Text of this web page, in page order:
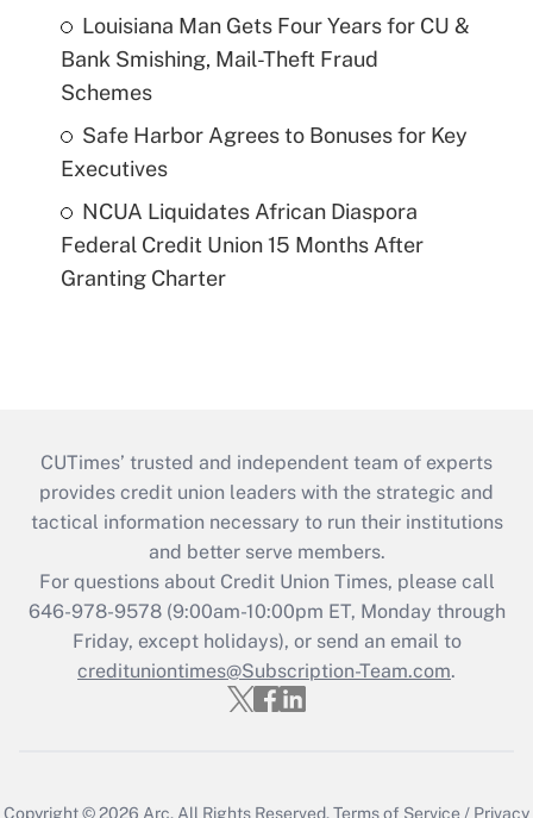
Louisiana Man Gets Four Years for CU &
Bank Smishing, Mail-Theft Fraud
Schemes
Safe Harbor Agrees to Bonuses for Key
Executives
NCUA Liquidates African Diaspora
Federal Credit Union 15 Months After
Granting Charter
CUTimes’ trusted and independent team of experts
provides credit union leaders with the strategic and
tactical information necessary to run their institutions
and better serve members.
For questions about Credit Union Times, please call
646-978-9578 (9:00am-10:00pm ET, Monday through
Friday, except holidays), or send an email to
credituniontimes@Subscription-Team.com.
Copyright © 2026 Arc. All Rights Reserved.Terms of Service / Privacy